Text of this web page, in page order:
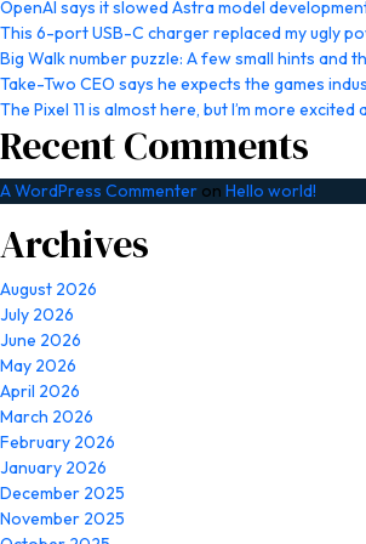
OpenAI says it slowed Astra model
This 6-port USB-C charger replaced my ugly
Big Walk number puzzle: A few small hints and
Take-Two CEO says he expects the games
The Pixel 11 is almost here, but I’m more
Recent Comments
A WordPress Commenter on Hello world!
Archives
August 2026
July 2026
June 2026
May 2026
April 2026
March 2026
February 2026
January 2026
December 2025
November 2025